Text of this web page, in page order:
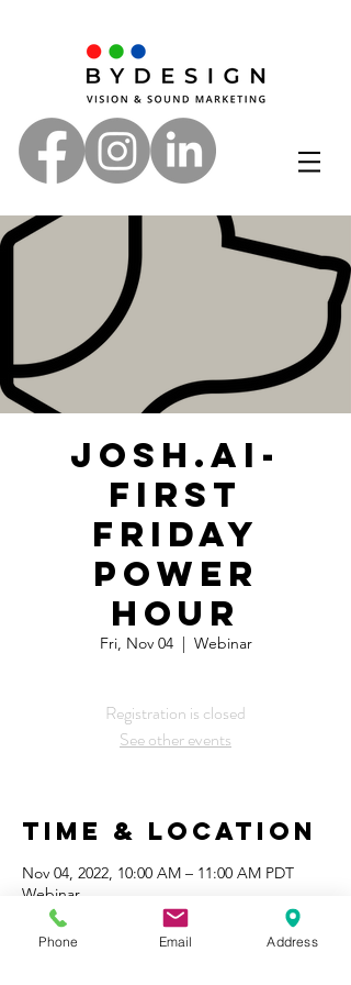
Josh.ai-
First
Friday
Power
Hour
Fri, Nov 04
  |
Webinar
Registration is closed
See other events
Time & Location
Nov 04, 2022, 10:00 AM – 11:00 AM PDT
Webinar
Phone Email Address